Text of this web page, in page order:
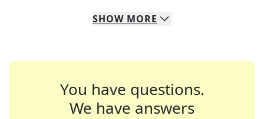
SHOW MORE
You have questions.
We have answers